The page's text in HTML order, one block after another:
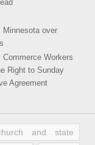
Minnesota over
Workers
Right to Sunday
Agreement
and state